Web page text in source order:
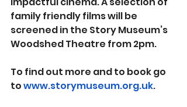
family friendly films will be
screened in the Story Museum’s
Woodshed Theatre from 2pm.
To find out more and to book go
to www.storymuseum.org.uk.